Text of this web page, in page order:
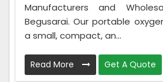
Manufacturers and
Begusarai. Our portable
a small, compact, an...
Read More Get A Quote